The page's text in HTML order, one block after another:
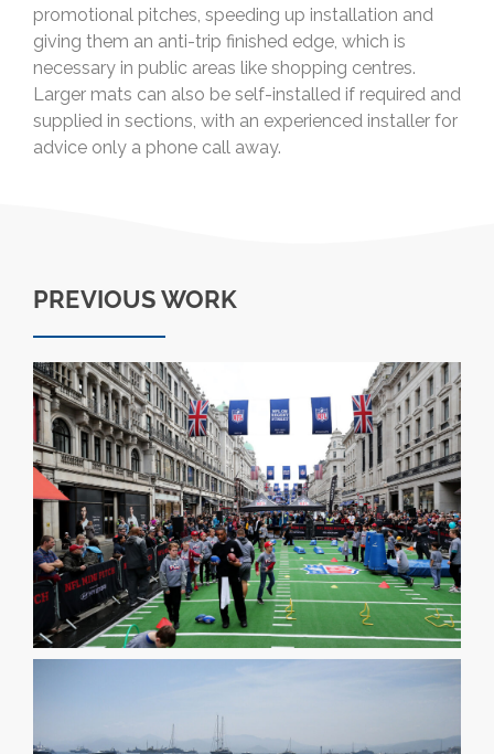
promotional pitches, speeding up installation and
giving them an anti-trip finished edge, which is
necessary in public areas like shopping centres.
Larger mats can also be self-installed if required and
supplied in sections, with an experienced installer for
advice only a phone call away.
PREVIOUS WORK